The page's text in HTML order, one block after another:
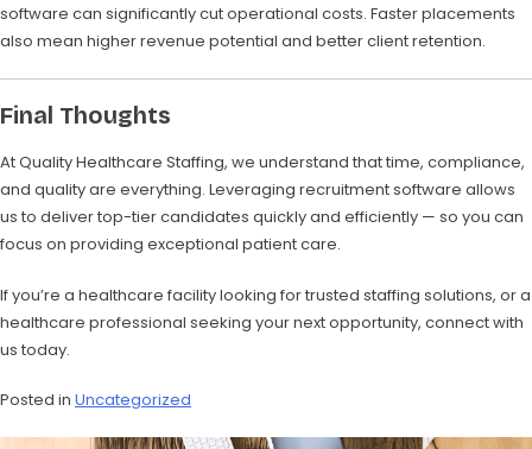
software can significantly cut operational costs. Faster placements
also mean higher revenue potential and better client retention.
Final Thoughts
At Quality Healthcare Staffing, we understand that time, compliance,
and quality are everything. Leveraging recruitment software allows
us to deliver top-tier candidates quickly and efficiently — so you can
focus on providing exceptional patient care.
If you’re a healthcare facility looking for trusted staffing solutions, or a
healthcare professional seeking your next opportunity, connect with
us today.
Posted in Uncategorized